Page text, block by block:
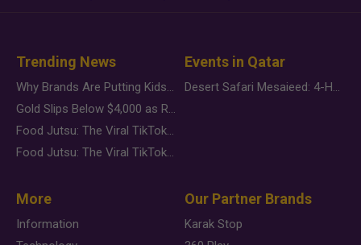
Trending News
Why Brands Are Putting Kids Behind the Camera in a New Instagram Trend
Gold Slips Below $4,000 as Rate Fears Trump Geopolitical Risk
Food Jutsu: The Viral TikTok Trend Taking Over Social Media
Food Jutsu: The Viral TikTok Trend Taking Over Social Media
Events in Qatar
Desert Safari Mesaieed: 4-Hour Dunes & Inland Sea Adventure
More
Information
Our Partner Brands
Karak Stop